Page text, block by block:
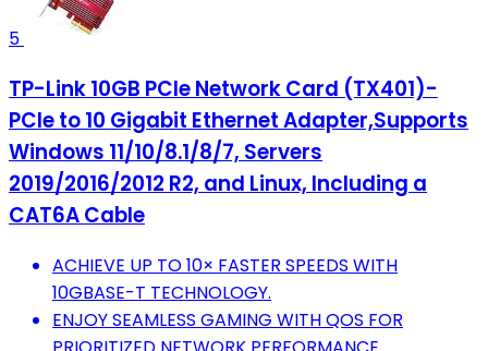
5
TP-Link 10GB PCIe Network Card (TX401)-
PCIe to 10 Gigabit Ethernet Adapter,Supports
Windows 11/10/8.1/8/7, Servers
2019/2016/2012 R2, and Linux, Including a
CAT6A Cable
ACHIEVE UP TO 10× FASTER SPEEDS WITH
10GBASE-T TECHNOLOGY.
ENJOY SEAMLESS GAMING WITH QOS FOR